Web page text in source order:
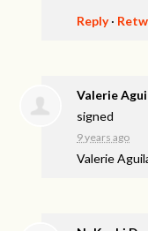
Reply·
Valerie
signed
9 years ago
Valerie